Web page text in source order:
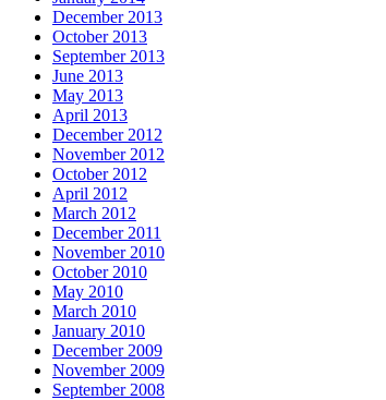
December 2013
October 2013
September 2013
June 2013
May 2013
April 2013
December 2012
November 2012
October 2012
April 2012
March 2012
December 2011
November 2010
October 2010
May 2010
March 2010
January 2010
December 2009
November 2009
September 2008